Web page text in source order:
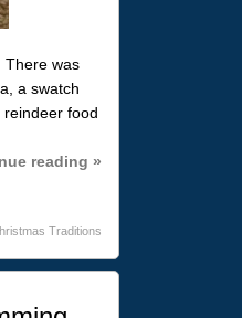
There was
a swatch
reindeer food
reading »
Traditions